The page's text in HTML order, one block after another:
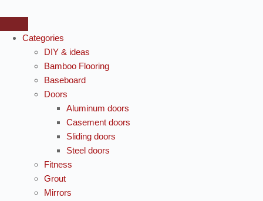
Categories
DIY & ideas
Bamboo Flooring
Baseboard
Doors
Aluminum doors
Casement doors
Sliding doors
Steel doors
Fitness
Grout
Mirrors